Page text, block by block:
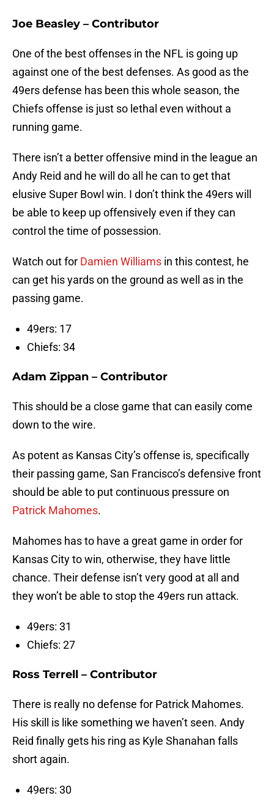
Joe Beasley – Contributor
One of the best offenses in the NFL is going up
against one of the best defenses. As good as the
49ers defense has been this whole season, the
Chiefs offense is just so lethal even without a
running game.
There isn’t a better offensive mind in the league an
Andy Reid and he will do all he can to get that
elusive Super Bowl win. I don’t think the 49ers will
be able to keep up offensively even if they can
control the time of possession.
Watch out for Damien Williams in this contest, he
can get his yards on the ground as well as in the
passing game.
49ers: 17
Chiefs: 34
Adam Zippan – Contributor
This should be a close game that can easily come
down to the wire.
As potent as Kansas City’s offense is, specifically
their passing game, San Francisco’s defensive front
should be able to put continuous pressure on
Patrick Mahomes.
Mahomes has to have a great game in order for
Kansas City to win, otherwise, they have little
chance. Their defense isn’t very good at all and
they won’t be able to stop the 49ers run attack.
49ers: 31
Chiefs: 27
Ross Terrell – Contributor
There is really no defense for Patrick Mahomes.
His skill is like something we haven’t seen. Andy
Reid finally gets his ring as Kyle Shanahan falls
short again.
49ers: 30